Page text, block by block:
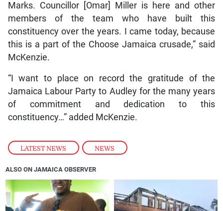
LATEST NEWS , NEWS
Marks. Councillor [Omar] Miller is here and other
members of the team who have built this
constituency over the years. I came today, because
this is a part of the Choose Jamaica crusade,” said
McKenzie.
“I want to place on record the gratitude of the
Jamaica Labour Party to Audley for the many years
of commitment and dedication to this
constituency…” added McKenzie.
ALSO ON JAMAICA OBSERVER